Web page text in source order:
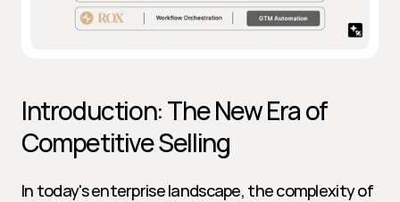
Introduction: The New Era of
Competitive Selling
In today's enterprise landscape, the complexity of